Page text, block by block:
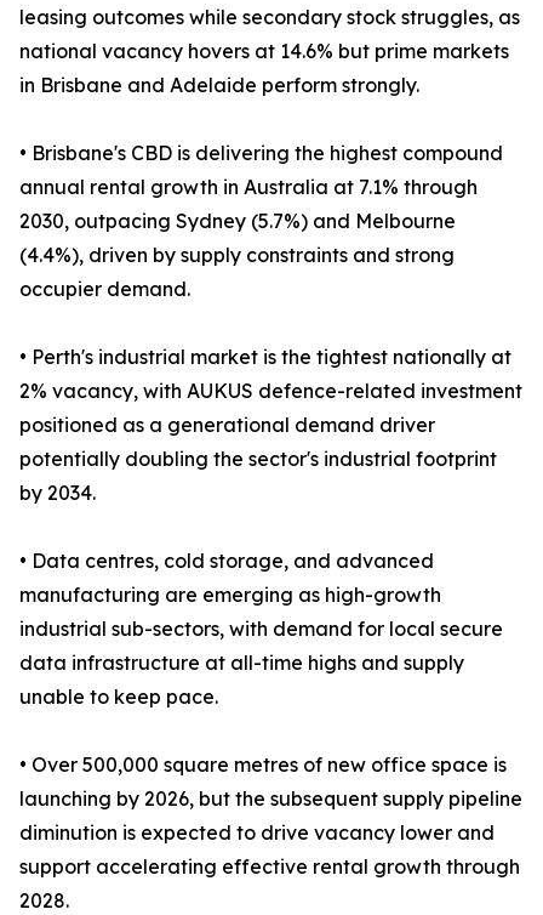
leasing outcomes while secondary stock struggles, as
national vacancy hovers at 14.6% but prime markets
in Brisbane and Adelaide perform strongly.
• Brisbane's CBD is delivering the highest compound
annual rental growth in Australia at 7.1% through
2030, outpacing Sydney (5.7%) and Melbourne
(4.4%), driven by supply constraints and strong
occupier demand.
• Perth's industrial market is the tightest nationally at
2% vacancy, with AUKUS defence-related investment
positioned as a generational demand driver
potentially doubling the sector's industrial footprint
by 2034.
• Data centres, cold storage, and advanced
manufacturing are emerging as high-growth
industrial sub-sectors, with demand for local secure
data infrastructure at all-time highs and supply
unable to keep pace.
• Over 500,000 square metres of new office space is
launching by 2026, but the subsequent supply pipeline
diminution is expected to drive vacancy lower and
support accelerating effective rental growth through
2028.